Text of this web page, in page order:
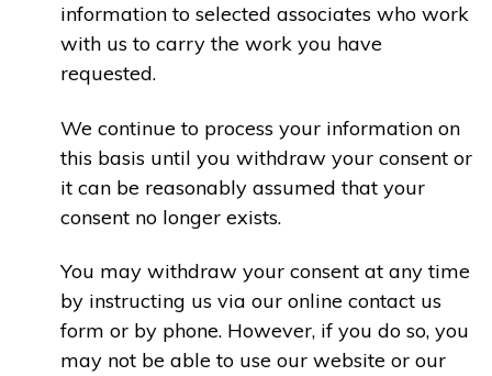
information to selected associates who work
with us to carry the work you have
requested.
We continue to process your information on
this basis until you withdraw your consent or
it can be reasonably assumed that your
consent no longer exists.
You may withdraw your consent at any time
by instructing us via our online contact us
form or by phone. However, if you do so, you
may not be able to use our website or our